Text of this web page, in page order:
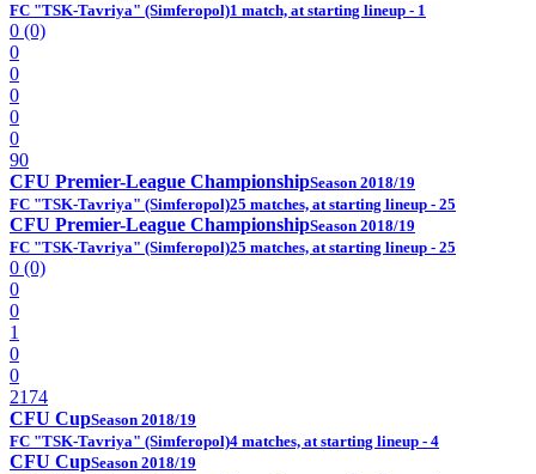
FC "TSK-Tavriya" (Simferopol)1 match, at starting lineup - 1
0 (0)
0
0
0
0
0
90
CFU Premier-League ChampionshipSeason 2018/19
FC "TSK-Tavriya" (Simferopol)25 matches, at starting lineup - 25
CFU Premier-League ChampionshipSeason 2018/19
FC "TSK-Tavriya" (Simferopol)25 matches, at starting lineup - 25
0 (0)
0
0
1
0
0
2174
CFU CupSeason 2018/19
FC "TSK-Tavriya" (Simferopol)4 matches, at starting lineup - 4
CFU CupSeason 2018/19